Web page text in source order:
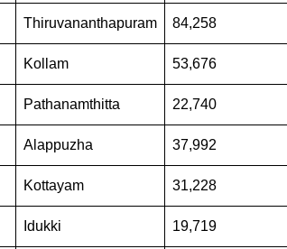
Thiruvananthapuram 84,258
Kollam 53,676
Pathanamthitta 22,740
Alappuzha 37,992
Kottayam 31,228
Idukki 19,719